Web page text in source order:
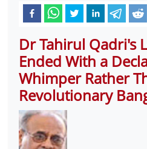
Dr Tahirul Qadri's
Ended With a
Whimper Rather
Revolutionary